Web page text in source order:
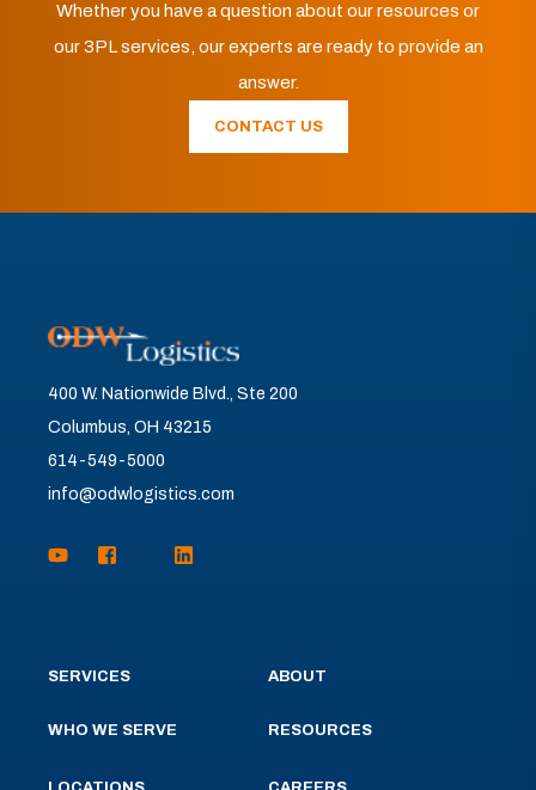
Whether you have a question about our resources or
our 3PL services, our experts are ready to provide an
answer.
CONTACT US
400 W. Nationwide Blvd., Ste 200
Columbus, OH 43215
614-549-5000
info@odwlogistics.com
SERVICES
WHO WE SERVE
ABOUT
RESOURCES